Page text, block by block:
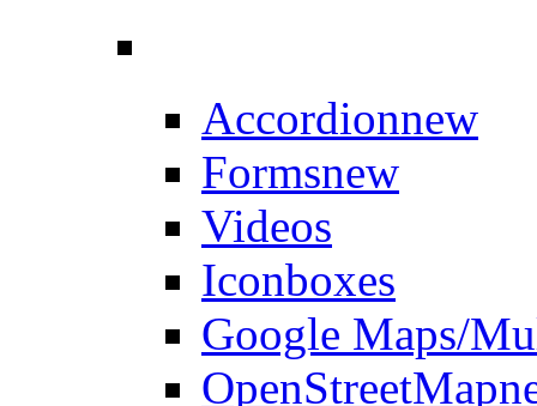
Accordionnew
Formsnew
Videos
Iconboxes
Google Maps/
OpenStreetMap